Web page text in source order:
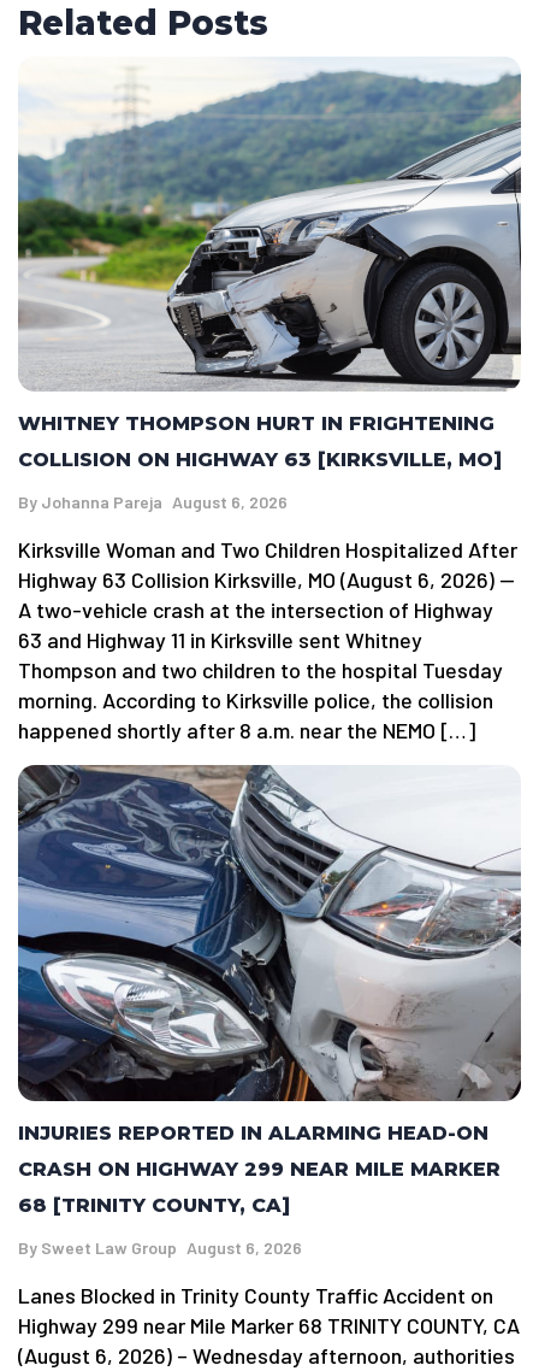
Related Posts
WHITNEY THOMPSON HURT IN FRIGHTENING
COLLISION ON HIGHWAY 63 [KIRKSVILLE, MO]
By Johanna Pareja August 6, 2026
Kirksville Woman and Two Children Hospitalized After
Highway 63 Collision Kirksville, MO (August 6, 2026) —
A two-vehicle crash at the intersection of Highway
63 and Highway 11 in Kirksville sent Whitney
Thompson and two children to the hospital Tuesday
morning. According to Kirksville police, the collision
happened shortly after 8 a.m. near the NEMO […]
INJURIES REPORTED IN ALARMING HEAD-ON
CRASH ON HIGHWAY 299 NEAR MILE MARKER
68 [TRINITY COUNTY, CA]
By Sweet Law Group August 6, 2026
Lanes Blocked in Trinity County Traffic Accident on
Highway 299 near Mile Marker 68 TRINITY COUNTY, CA
(August 6, 2026) – Wednesday afternoon, authorities